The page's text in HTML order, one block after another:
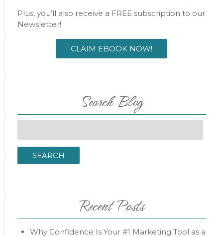
Plus, you’ll also receive a FREE subscription to our
Newsletter!
CLAIM EBOOK NOW!
Search Blog
SEARCH
Recent Posts
Why Confidence Is Your #1 Marketing Tool as a